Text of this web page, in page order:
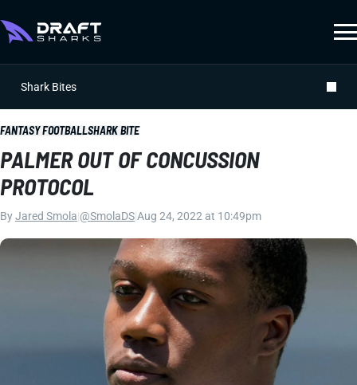
Shark Bites
FANTASY FOOTBALLSHARK BITE
PALMER OUT OF CONCUSSION
PROTOCOL
ByJared Smola @SmolaDSAug 24, 2022 at 10:49pm